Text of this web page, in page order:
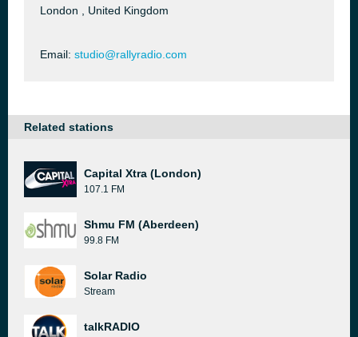
London , United Kingdom
Email: studio@rallyradio.com
Related stations
Capital Xtra (London)
107.1 FM
Shmu FM (Aberdeen)
99.8 FM
Solar Radio
Stream
talkRADIO